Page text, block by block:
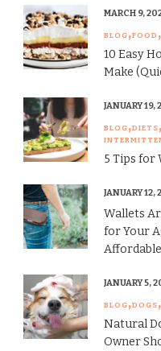
BLOG FOOD
10 Easy
Make
MARCH 9,
BLOG DIETS
5 Tips for
JANUARY 19,
Wallets
for Your
JANUARY 12,
BLOG DOGS
Natural
Owner
JANUARY 5,